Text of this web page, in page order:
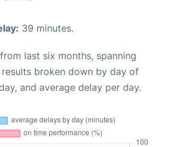
39 minutes.
last six months, spanning
broken down by day of
and average delay per day.